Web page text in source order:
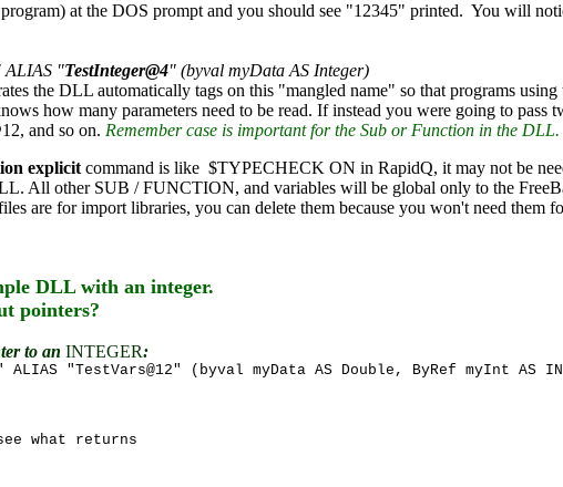
at the DOS prompt and you should see "12345" printed. You will
ALIAS "TestInteger@4" (byval myData AS Integer)
the DLL automatically tags on this "mangled name" so that programs
how many parameters need to be read. If instead you were going to
and so on. Remember case is important for the Sub or Function in the DLL.
explicitcommand is like $TYPECHECK ON in RapidQ, it may not be
All other SUB / FUNCTION, and variables will be global only to the
are for import libraries, you can delete them because you won't need them
DLL with an integer.
pointers?
to an INTEGER:
"TestVars@12" (byval myData AS Double, ByRef myInt AS
what returns